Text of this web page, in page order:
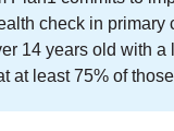
check in primary
14 years old with a
at least 75% of